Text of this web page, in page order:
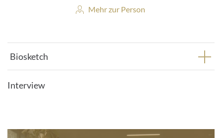
Personenprofil:
Mehr zur Person
Biosketch
Interview